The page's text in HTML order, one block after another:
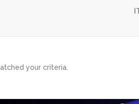
your criteria.